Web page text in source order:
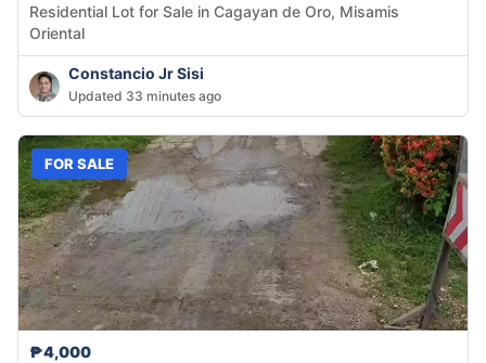
Residential Lot for Sale in Cagayan de Oro, Misamis
Oriental
Constancio Jr Sisi
Updated 33 minutes ago
FOR SALE
₱4,000